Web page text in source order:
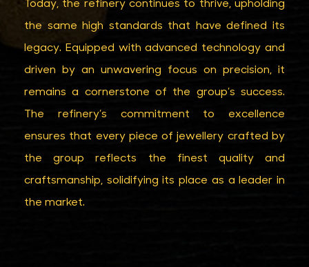
the same high standards that have defined its
legacy. Equipped with advanced technology and
driven by an unwavering focus on precision, it
remains a cornerstone of the group’s success.
The refinery’s commitment to excellence
ensures that every piece of jewellery crafted by
the group reflects the finest quality and
craftsmanship, solidifying its place as a leader in
the market.